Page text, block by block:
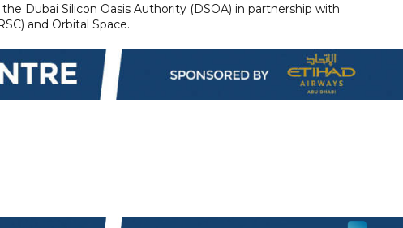
Dubai Silicon Oasis Authority (DSOA) in partnership with
and Orbital Space.